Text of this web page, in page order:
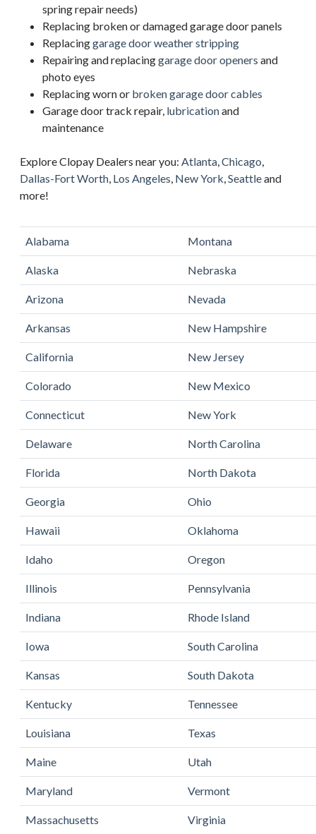
spring repair needs)
Replacing broken or damaged garage door panels
Replacinggarage door weather stripping
Repairing and replacinggarage door openers and
photo eyes
Replacing worn or broken garage door cables
Garage door track repair, lubricationand
maintenance
Explore Clopay Dealers near you: Atlanta,Chicago,
Dallas-Fort Worth, Los Angeles, New York,Seattleand
more!
Alabama Montana
Alaska Nebraska
Arizona Nevada
Arkansas New Hampshire
California New Jersey
Colorado New Mexico
Connecticut New York
Delaware North Carolina
Florida North Dakota
Georgia Ohio
Hawaii Oklahoma
Idaho Oregon
Illinois Pennsylvania
Indiana Rhode Island
Iowa South Carolina
Kansas South Dakota
Kentucky Tennessee
Louisiana Texas
Maine Utah
Maryland Vermont
Massachusetts Virginia